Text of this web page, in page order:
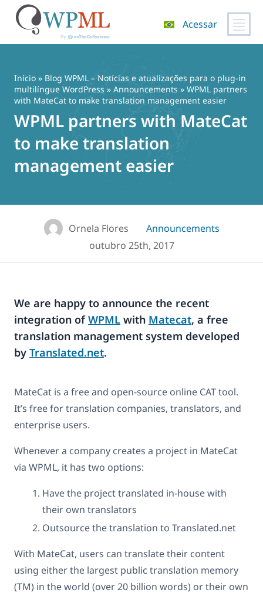
conteúdo
Acessar
Início » Blog WPML – Notícias e atualizações para o plug-in
multilíngue WordPress » Announcements » WPML partners
with MateCat to make translation management easier
WPML partners with MateCat
to make translation
management easier
Ornela Flores
Announcements
outubro 25th, 2017
We are happy to announce the recent
integration ofWPML with Matecat, a free
translation management system developed
by Translated.net.
MateCat is a free and open-source online CAT tool.
It’s free for translation companies, translators, and
enterprise users.
Whenever a company creates a project in MateCat
via WPML, it has two options:
Have the project translated in-house with
their own translators
Outsource the translation to Translated.net
With MateCat, users can translate their content
using either the largest public translation memory
(TM) in the world (over 20 billion words) or their own